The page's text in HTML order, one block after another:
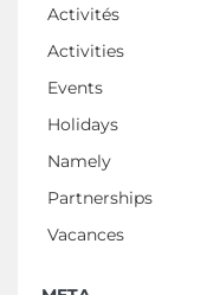
Activités
Activities
Events
Holidays
Namely
Partnerships
Vacances